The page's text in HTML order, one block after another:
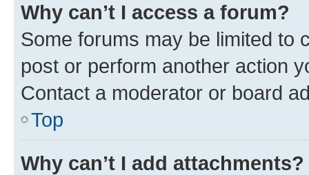
Why can’t I access a forum?
Some forums may be limited to
post or perform another action
Contact a moderator or board
Top
Why can’t I add attachments?